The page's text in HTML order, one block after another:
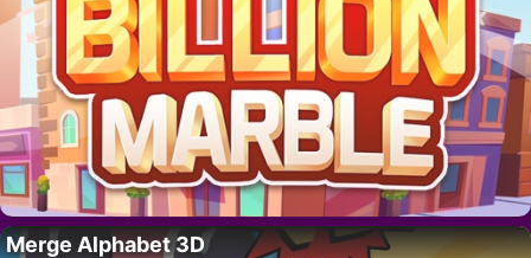
Merge Alphabet 3D